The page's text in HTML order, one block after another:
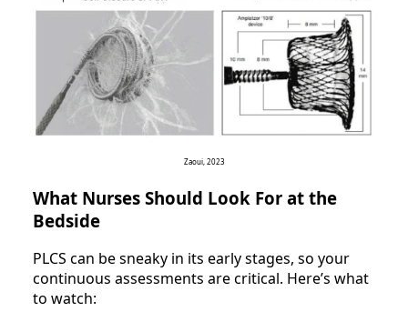
Zaoui, 2023
What Nurses Should Look For at the
Bedside
PLCS can be sneaky in its early stages, so your
continuous assessments are critical. Here’s what
to watch: